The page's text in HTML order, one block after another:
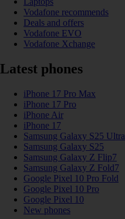
Vodafone recommends
Deals and offers
Vodafone EVO
Vodafone Xchange
Latest phones
iPhone 17 Pro Max
iPhone 17 Pro
iPhone Air
iPhone 17
Samsung Galaxy S25 Ultra
Samsung Galaxy S25
Samsung Galaxy Z Flip7
Samsung Galaxy Z Fold7
Google Pixel 10 Pro Fold
Google Pixel 10 Pro
Google Pixel 10
New phones